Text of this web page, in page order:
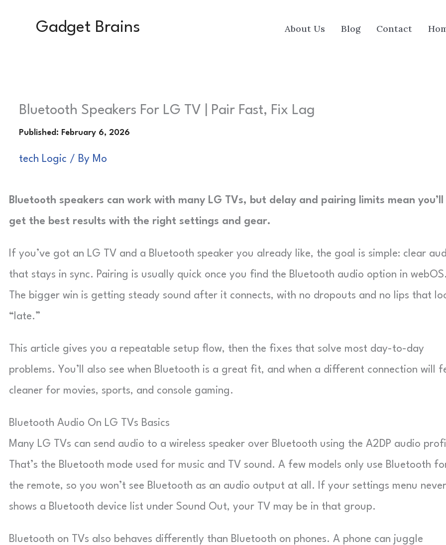
Gadget Brains About Us Blog Contact
Bluetooth Speakers For LG TV | Pair Fast, Fix Lag
tech Logic / By Mo
Bluetooth speakers can work with many LG TVs, but delay and pairing limits mean you’ll
get the best results with the right settings and gear.
If you’ve got an LG TV and a Bluetooth speaker you already like, the goal is simple: clear
that stays in sync. Pairing is usually quick once you find the Bluetooth audio option in webOS.
The bigger win is getting steady sound after it connects, with no dropouts and no lips that
“late.”
This article gives you a repeatable setup flow, then the fixes that solve most day-to-day
problems. You’ll also see when Bluetooth is a great fit, and when a different connection will
cleaner for movies, sports, and console gaming.
Bluetooth Audio On LG TVs Basics
Many LG TVs can send audio to a wireless speaker over Bluetooth using the A2DP audio
That’s the Bluetooth mode used for music and TV sound. A few models only use Bluetooth
the remote, so you won’t see Bluetooth as an audio output at all. If your settings menu never
shows a Bluetooth device list under Sound Out, your TV may be in that group.
Bluetooth on TVs also behaves differently than Bluetooth on phones. A phone can juggle